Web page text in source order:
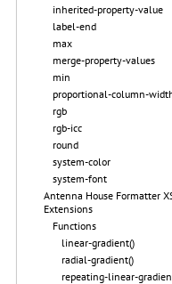
inherited-property-value
label-end
max
merge-property-values
min
proportional-column-
rgb
rgb-icc
round
system-color
system-font
Antenna House Formatter
Extensions
Functions
linear-gradient()
radial-gradient()
repeating-linear-